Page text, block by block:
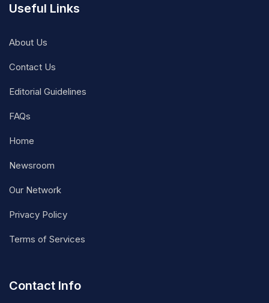
Useful Links
About Us
Contact Us
Editorial Guidelines
FAQs
Home
Newsroom
Our Network
Privacy Policy
Terms of Services
Contact Info